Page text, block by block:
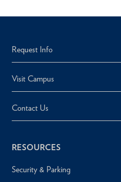
Request Info
Visit Campus
Contact Us
RESOURCES
Security & Parking